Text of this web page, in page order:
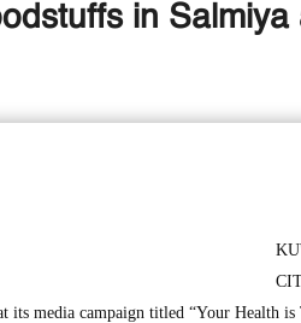
in Salmiya
its media campaign titled “Your Health